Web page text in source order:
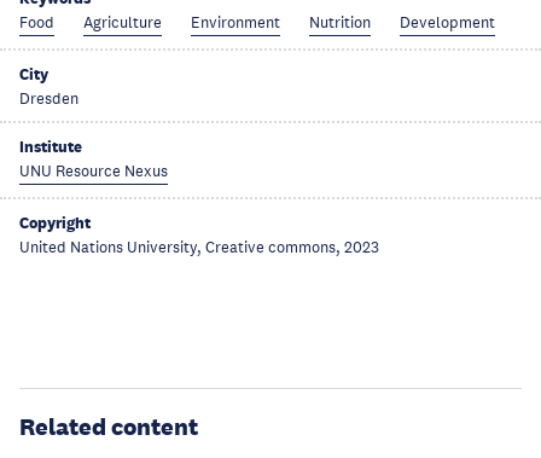
Food Agriculture Environment Nutrition Development
City
Dresden
Institute
UNU Resource Nexus
Copyright
United Nations University, Creative commons, 2023
Related content